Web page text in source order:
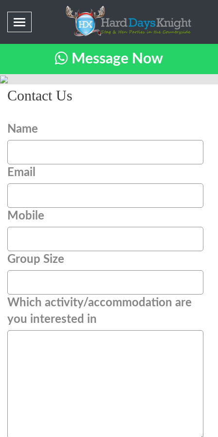
Message Now
Contact Us
Name
Email
Mobile
Group Size
Which activity/accommodation are
you interested in